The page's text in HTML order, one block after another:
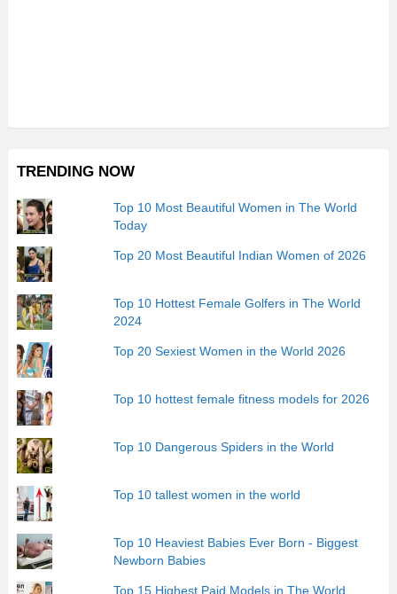
TRENDING NOW
Top 10 Most Beautiful Women in The World
Today
Top 20 Most Beautiful Indian Women of 2026
Top 10 Hottest Female Golfers in The World
2024
Top 20 Sexiest Women in the World 2026
Top 10 hottest female fitness models for 2026
Top 10 Dangerous Spiders in the World
Top 10 tallest women in the world
Top 10 Heaviest Babies Ever Born - Biggest
Newborn Babies
Top 15 Highest Paid Models in The World